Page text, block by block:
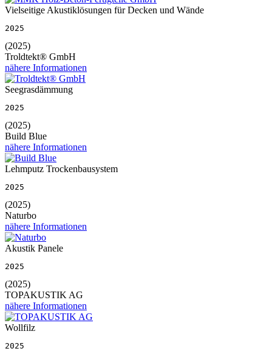
Vielseitige Akustiklösungen für Decken und Wände
2025
(2025)
Troldtekt® GmbH
nähere Informationen
Seegrasdämmung
2025
(2025)
Build Blue
nähere Informationen
Lehmputz Trockenbausystem
2025
(2025)
Naturbo
nähere Informationen
Akustik Panele
2025
(2025)
TOPAKUSTIK AG
nähere Informationen
Wollfilz
2025